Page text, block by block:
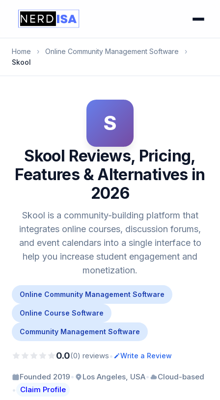
Home › Online Community Management Software
›
Skool
S
Skool Reviews, Pricing,
Features & Alternatives in
2026
Skool is a community-building platform that
integrates online courses, discussion forums,
and event calendars into a single interface to
help you increase student engagement and
monetization.
Online Community Management Software
Online Course Software
Community Management Software
0.0(0) reviews• Write a Review
Founded 2019• Los Angeles, USA• Cloud-based
• Claim Profile